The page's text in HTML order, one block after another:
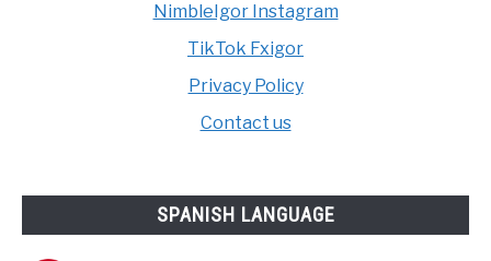
NimbleIgor Instagram
TikTok Fxigor
Privacy Policy
Contact us
SPANISH LANGUAGE